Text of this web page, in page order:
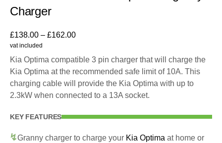
Charger
£138.00 – £162.00
vat included
Kia Optima compatible 3 pin charger that will charge the
Kia Optima at the recommended safe limit of 10A. This
charging cable will provide the Kia Optima with up to
2.3kW when connected to a 13A socket.
KEY FEATURES
Granny charger to charge your Kia Optima at home or